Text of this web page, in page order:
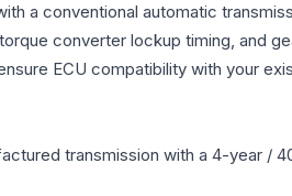
a conventional automatic
converter lockup timing, and
ECU compatibility with your
transmission with a 4-year /